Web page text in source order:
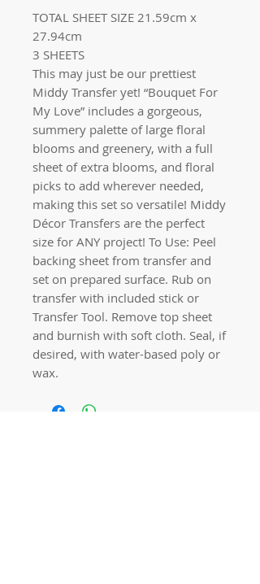
TOTAL SHEET SIZE 21.59cm x
27.94cm
3 SHEETS
This may just be our prettiest
Middy Transfer yet! “Bouquet For
My Love” includes a gorgeous,
summery palette of large floral
blooms and greenery, with a full
sheet of extra blooms, and floral
picks to add wherever needed,
making this set so versatile! Middy
Décor Transfers are the perfect
size for ANY project! To Use: Peel
backing sheet from transfer and
set on prepared surface. Rub on
transfer with included stick or
Transfer Tool. Remove top sheet
and burnish with soft cloth. Seal, if
desired, with water-based poly or
wax.